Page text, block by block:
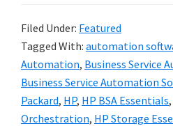
Filed Under: Featured
Tagged With: automation
Automation, Business Service
Business Service Automation
Packard, HP, HP BSA Essentials,
Orchestration, HP Storage